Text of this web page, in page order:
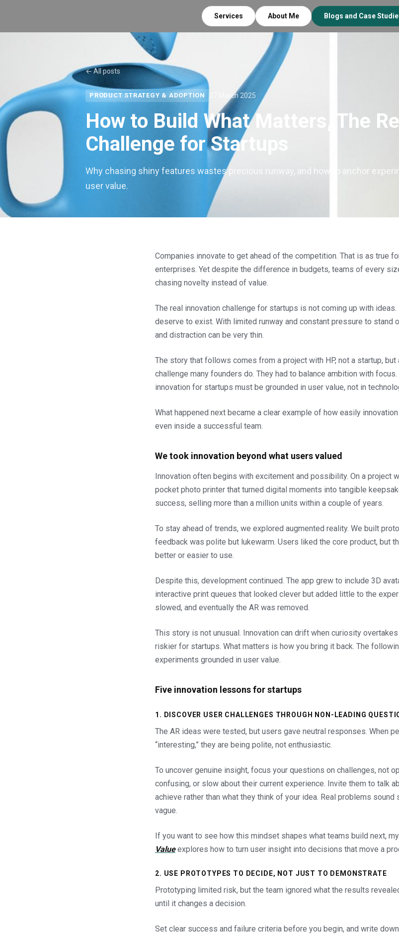
Services About Me Blogs and Case
← All posts
PRODUCT STRATEGY & ADOPTION 27 March 2025
How to Build What Matters, The
Challenge for Startups
Why chasing shiny features wastes precious runway, and how to anchor
user value.
Companies innovate to get ahead of the competition. That is as true
enterprises. Yet despite the difference in budgets, teams of every
chasing novelty instead of value.
The real innovation challenge for startups is not coming up with
deserve to exist. With limited runway and constant pressure to stand
and distraction can be very thin.
The story that follows comes from a project with HP, not a startup,
challenge many founders do. They had to balance ambition with
innovation for startups must be grounded in user value, not in
What happened next became a clear example of how easily
even inside a successful team.
We took innovation beyond what users valued
Innovation often begins with excitement and possibility. On a project
pocket photo printer that turned digital moments into tangible
success, selling more than a million units within a couple of years.
To stay ahead of trends, we explored augmented reality. We built
feedback was polite but lukewarm. Users liked the core product, but
better or easier to use.
Despite this, development continued. The app grew to include 3D
interactive print queues that looked clever but added little to the
slowed, and eventually the AR was removed.
This story is not unusual. Innovation can drift when curiosity
riskier for startups. What matters is how you bring it back. The
experiments grounded in user value.
Five innovation lessons for startups
1. DISCOVER USER CHALLENGES THROUGH NON-LEADING
The AR ideas were tested, but users gave neutral responses. When
“interesting,” they are being polite, not enthusiastic.
To uncover genuine insight, focus your questions on challenges, not
confusing, or slow about their current experience. Invite them to talk
achieve rather than what they think of your idea. Real problems
vague.
If you want to see how this mindset shapes what teams build next,
Valueexplores how to turn user insight into decisions that move a
2. USE PROTOTYPES TO DECIDE, NOT JUST TO DEMONSTRATE
Prototyping limited risk, but the team ignored what the results
until it changes a decision.
Set clear success and failure criteria before you begin, and write